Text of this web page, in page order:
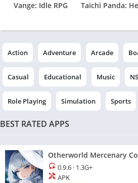
Vange: Idle RPG
Action Adventure Arcade
Casual Educational Music
Role Playing Simulation Sports
BEST RATED APPS
Otherworld Mercenary
0.9.6 · 1.3G+
APK